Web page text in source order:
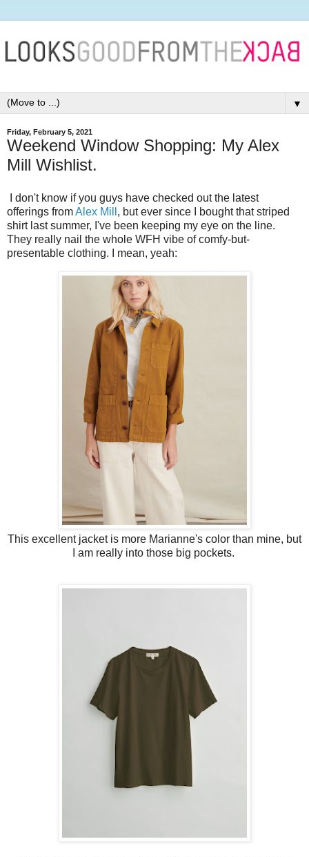
▼
Friday, February 5, 2021
Weekend Window Shopping: My Alex
Mill Wishlist.
I don't know if you guys have checked out the latest
offerings fromAlex Mill , but ever since I bought that striped
shirt last summer, I've been keeping my eye on the line.
They really nail the whole WFH vibe of comfy-but-
presentable clothing. I mean, yeah:
This excellent jacket is more Marianne's color than mine, but
I am really into those big pockets.